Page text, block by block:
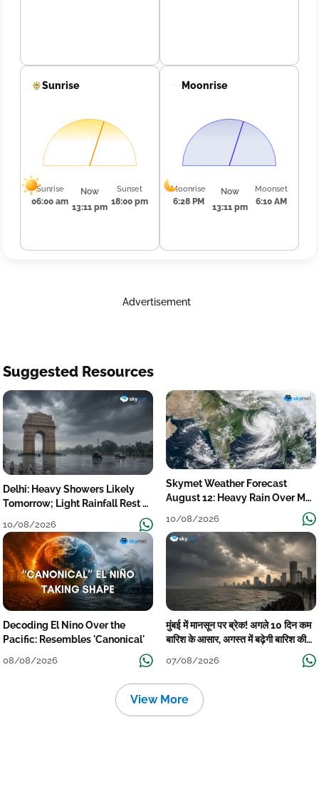
Sunrise
Sunrise
06:00 am
Now
13:11 pm
Sunset
18:00 pm
Moonrise
Moonrise
6:28 PM
Now
13:11 pm
Moonset
6:10 AM
Advertisement
Suggested Resources
Delhi: Heavy Showers Likely
Tomorrow; Light Rainfall Rest of
10/08/2026
Skymet Weather Forecast
August 12: Heavy Rain Over MP,
Himachal, Uttarakhand, Odisha,
10/08/2026
Decoding El Nino Over the
Pacific: Resembles 'Canonical'
08/08/2026
मुंबई में मानसून पर ब्रेक! अगले 10 दिन कम
बारिश के आसार, अगस्त में बढ़ेगी बारिश की
07/08/2026
View More